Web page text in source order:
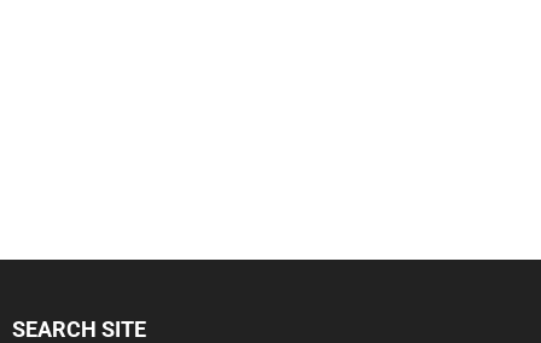
SEARCH SITE